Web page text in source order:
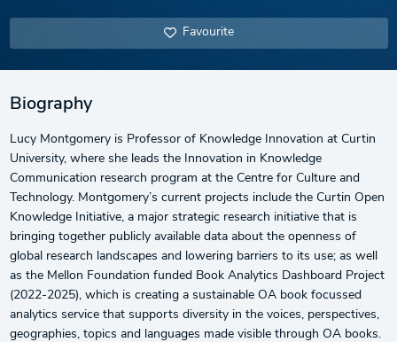
Favourite
Biography
Lucy Montgomery is Professor of Knowledge Innovation at Curtin
University, where she leads the Innovation in Knowledge
Communication research program at the Centre for Culture and
Technology. Montgomery’s current projects include the Curtin Open
Knowledge Initiative, a major strategic research initiative that is
bringing together publicly available data about the openness of
global research landscapes and lowering barriers to its use; as well
as the Mellon Foundation funded Book Analytics Dashboard Project
(2022-2025), which is creating a sustainable OA book focussed
analytics service that supports diversity in the voices, perspectives,
geographies, topics and languages made visible through OA books.